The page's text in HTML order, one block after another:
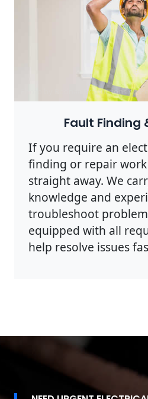
Photo by Rodnae Productions on
Fault Finding
If you require an
finding or repair work
straight away. We
knowledge and
troubleshoot
equipped with all
help resolve issues